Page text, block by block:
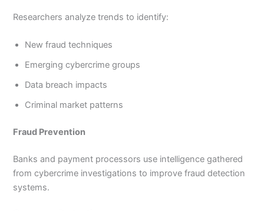
Researchers analyze trends to identify:
New fraud techniques
Emerging cybercrime groups
Data breach impacts
Criminal market patterns
Fraud Prevention
Banks and payment processors use intelligence gathered
from cybercrime investigations to improve fraud detection
systems.